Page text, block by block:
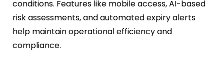
conditions. Features like mobile access, AI-based
risk assessments, and automated expiry alerts
help maintain operational efficiency and
compliance.